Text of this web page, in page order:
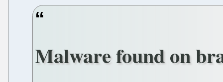
Malware found on